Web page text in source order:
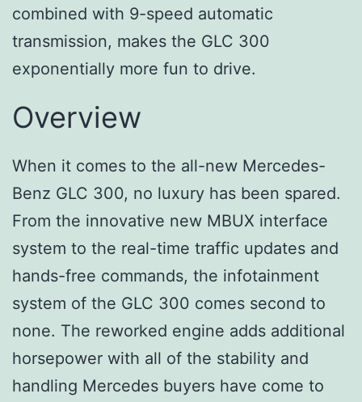
combined with 9-speed automatic
transmission, makes the GLC 300
exponentially more fun to drive.
Overview
When it comes to the all-new Mercedes-
Benz GLC 300, no luxury has been spared.
From the innovative new MBUX interface
system to the real-time traffic updates and
hands-free commands, the infotainment
system of the GLC 300 comes second to
none. The reworked engine adds additional
horsepower with all of the stability and
handling Mercedes buyers have come to